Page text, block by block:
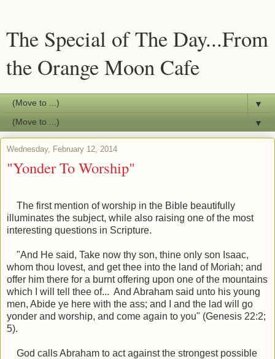
The Special of The Day...From
the Orange Moon Cafe
▼
▼
Wednesday, February 12, 2014
"Yonder To Worship"
The first mention of worship in the Bible beautifully
illuminates the subject, while also raising one of the most
interesting questions in Scripture.
"And He said, Take now thy son, thine only son Isaac,
whom thou lovest, and get thee into the land of Moriah; and
offer him there for a burnt offering upon one of the mountains
which I will tell thee of... And Abraham said unto his young
men, Abide ye here with the ass; and I and the lad will go
yonder and worship, and come again to you" (Genesis 22:2;
5).
God calls Abraham to act against the strongest possible